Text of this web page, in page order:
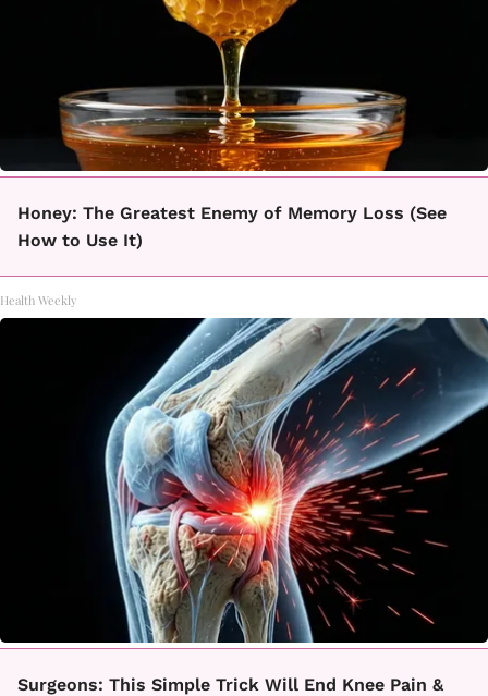
Honey: The Greatest Enemy of Memory Loss (See
How to Use It)
Health Weekly
Surgeons: This Simple Trick Will End Knee Pain &